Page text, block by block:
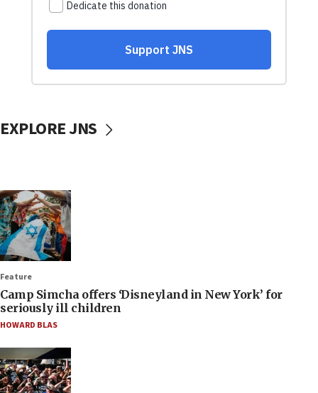
EXPLORE JNS
Feature
Camp Simcha offers ‘Disneyland in New York’ for
seriously ill children
HOWARD BLAS